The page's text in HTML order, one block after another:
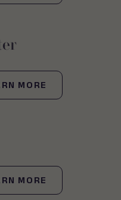
MORE
MORE